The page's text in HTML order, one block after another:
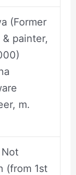
(Former
& painter,
m.
(from 1st